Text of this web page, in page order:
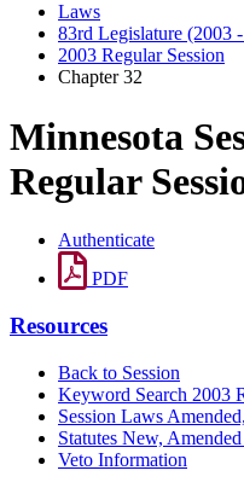
Laws
83rd Legislature (2003
2003 Regular Session
Chapter 32
Minnesota
Regular
Authenticate
PDF
Resources
Back to Session
Keyword Search 2003
Session Laws
Statutes New,
Veto Information